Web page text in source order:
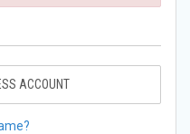
ACCOUNT